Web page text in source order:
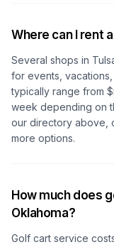
Where can I rent
Several shops in
for events,
typically range from
week depending on
our directory above,
more options.
How much does
Oklahoma?
Golf cart service